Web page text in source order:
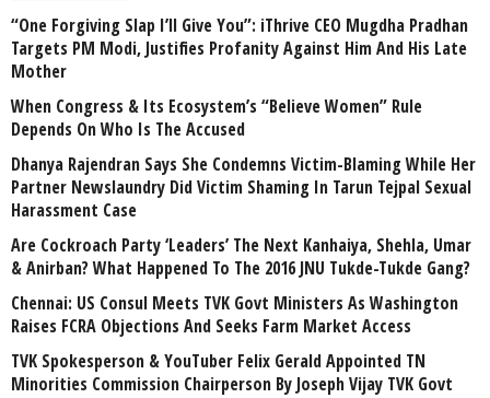
“One Forgiving Slap I’ll Give You”: iThrive CEO Mugdha Pradhan
Targets PM Modi, Justifies Profanity Against Him And His Late
Mother
When Congress & Its Ecosystem’s “Believe Women” Rule
Depends On Who Is The Accused
Dhanya Rajendran Says She Condemns Victim-Blaming While Her
Partner Newslaundry Did Victim Shaming In Tarun Tejpal Sexual
Harassment Case
Are Cockroach Party ‘Leaders’ The Next Kanhaiya, Shehla, Umar
& Anirban? What Happened To The 2016 JNU Tukde-Tukde Gang?
Chennai: US Consul Meets TVK Govt Ministers As Washington
Raises FCRA Objections And Seeks Farm Market Access
TVK Spokesperson & YouTuber Felix Gerald Appointed TN
Minorities Commission Chairperson By Joseph Vijay TVK Govt